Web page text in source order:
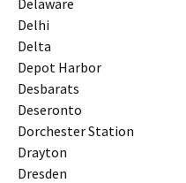
Delaware
Delhi
Delta
Depot Harbor
Desbarats
Deseronto
Dorchester Station
Drayton
Dresden